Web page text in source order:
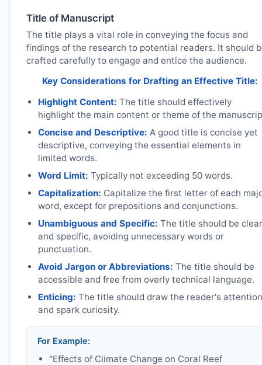
Title of Manuscript
The title plays a vital role in conveying the focus and
findings of the research to potential readers. It should
crafted carefully to engage and entice the audience.
Key Considerations for Drafting an Effective Title:
Highlight Content: The title should effectively
highlight the main content or theme of the
Concise and Descriptive: A good title is concise yet
descriptive, conveying the essential elements in
limited words.
Word Limit: Typically not exceeding 50 words.
Capitalization: Capitalize the first letter of each
word, except for prepositions and conjunctions.
Unambiguous and Specific: The title should be clear
and specific, avoiding unnecessary words or
punctuation.
Avoid Jargon or Abbreviations: The title should be
accessible and free from overly technical language.
Enticing: The title should draw the reader's attention
and spark curiosity.
For Example:
"Effects of Climate Change on Coral Reef